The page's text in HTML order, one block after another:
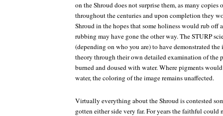
on the Shroud does not surprise them, as many copies
throughout the centuries and upon completion they
Shroud in the hopes that some holiness would rub off
rubbing may have gone the other way. The STURP
(depending on who you are) to have demonstrated
theory through their own detailed examination of the
burned and doused with water. Where pigments
water, the coloring of the image remains unaffected.
Virtually everything about the Shroud is contested
gotten either side very far. For years the faithful